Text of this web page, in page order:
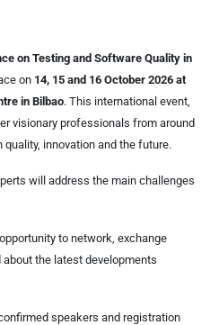
on Testing and Software Quality in
on 14, 15 and 16 October 2026 at
in Bilbao. This international event,
visionary professionals from around
innovation and the future.
will address the main challenges
to network, exchange
the latest developments
speakers and registration